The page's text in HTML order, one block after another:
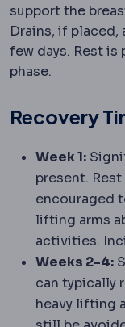
support the
Drains, if placed,
few days. Rest
phase.
Recovery
Week 1:
present.
encouraged
lifting arms
activities.
Weeks 2-4:
can typically
heavy lifting